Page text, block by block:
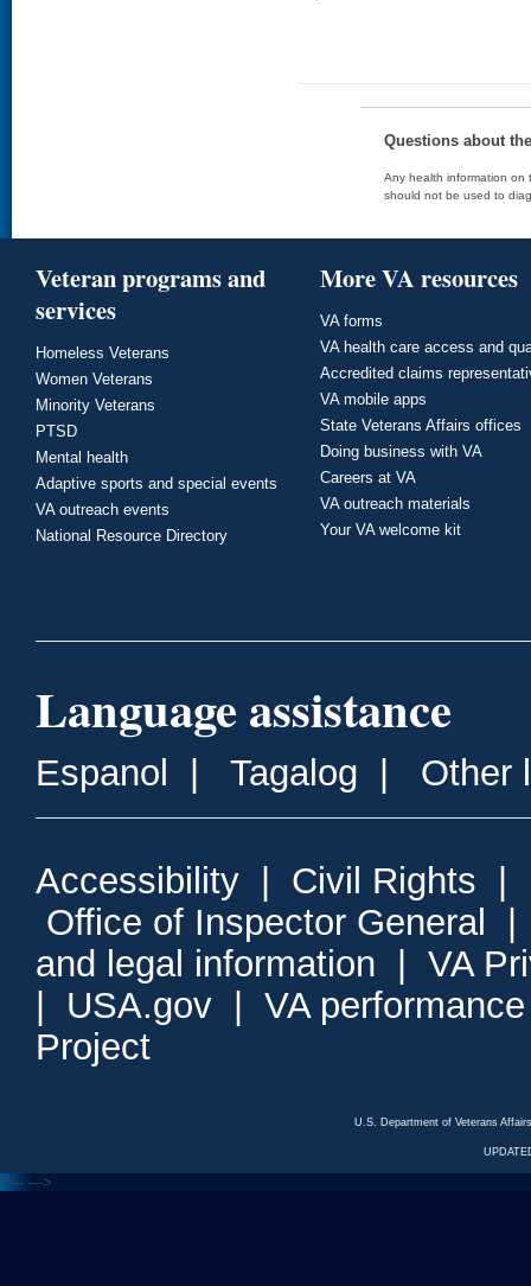
Questions about
Any health information on
should not be used to
Veteran programs and
services
Homeless Veterans
Women Veterans
Minority Veterans
PTSD
Mental health
Adaptive sports and special events
VA outreach events
National Resource Directory
More VA resources
VA forms
VA health care access and
Accredited claims
VA mobile apps
State Veterans Affairs offices
Doing business with VA
Careers at VA
VA outreach materials
Your VA welcome kit
Language assistance
Espanol Tagalog Other
Accessibility Civil Rights
Office of Inspector General
and legal information
VA
USA.gov
VA
Project
U.S. Department of Veterans
<--- --->